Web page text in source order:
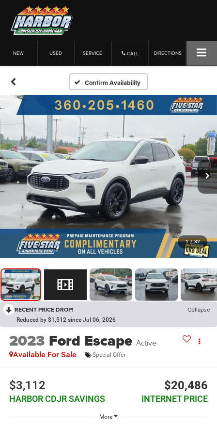
NEW USED SERVICE CALL DIRECTIONS
Confirm Availability
1 / 32
RECENT PRICE DROP! Collapse
Reduced by $1,512 since Jul 06, 2026
2023 Ford Escape Active
Available For Sale Special Offer
$3,112
HARBOR CDJR SAVINGS
$20,486
INTERNET PRICE
More